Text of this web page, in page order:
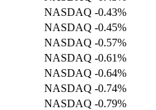
NASDAQ -0.43%
NASDAQ -0.45%
NASDAQ -0.57%
NASDAQ -0.61%
NASDAQ -0.64%
NASDAQ -0.74%
NASDAQ -0.79%